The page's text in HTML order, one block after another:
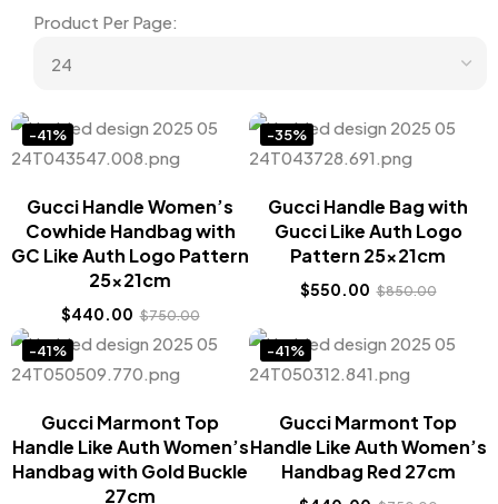
Product Per Page:
-41%
Gucci Handle Women’s
Cowhide Handbag with
GC Like Auth Logo Pattern
25x21cm
$440.00 $750.00
-35%
Gucci Handle Bag with
Gucci Like Auth Logo
Pattern 25x21cm
$550.00 $850.00
-41%
Gucci Marmont Top
Handle Like Auth Women’s
Handbag with Gold Buckle
27cm
-41%
Gucci Marmont Top
Handle Like Auth Women’s
Handbag Red 27cm